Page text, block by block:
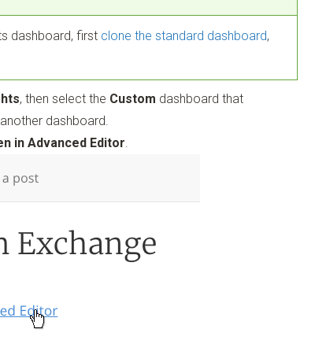
dashboard, first clone the standard dashboard,
, then select the Custom dashboard that
dashboard.
in Advanced Editor